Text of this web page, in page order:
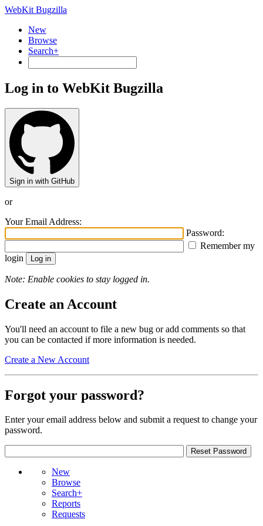
WebKit Bugzilla
New
Browse
Search+
Log in to WebKit Bugzilla
Sign in with GitHub
or
Your Email Address:
Password:
Remember my
login
Note: Enable cookies to stay logged in.
Create an Account
You'll need an account to file a new bug or add comments so that
you can be contacted if more information is needed.
Create a New Account
Forgot your password?
Enter your email address below and submit a request to change your
password.
New
Browse
Search+
Reports
Requests